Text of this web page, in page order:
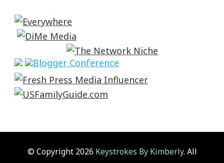
© Copyright 2026 Keystrokes By Kimberly. All